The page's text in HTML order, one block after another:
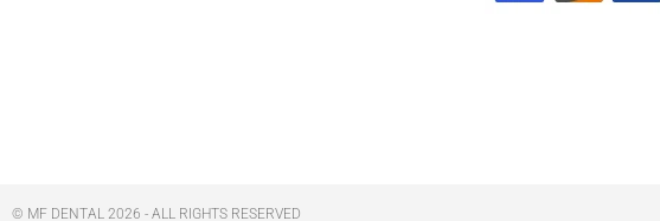
© MF DENTAL 2026 - ALL RIGHTS RESERVED​